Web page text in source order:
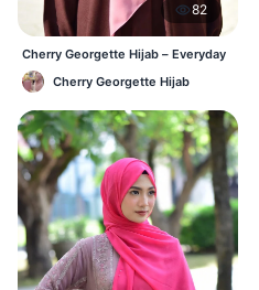
82
Cherry Georgette Hijab – Everyday
Elegant Hijab BD
Cherry Georgette Hijab